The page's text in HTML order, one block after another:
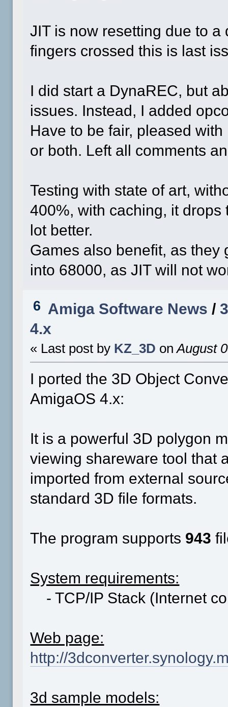
JIT is now resetting due to
fingers crossed this is last
I did start a DynaREC, but
issues. Instead, I added
Have to be fair, pleased
or both. Left all comments
Testing with state of art,
400%, with caching, it
lot better.
Games also benefit, as they
into 68000, as JIT will not
6 Amiga Software News /
4.x
« Last post by KZ_3D on August
I ported the 3D Object
AmigaOS 4.x:
It is a powerful 3D polygon
viewing shareware tool that
imported from external
standard 3D file formats.
The program supports 943
System requirements:
- TCP/IP Stack (Internet
Web page:
http://
3d sample models: